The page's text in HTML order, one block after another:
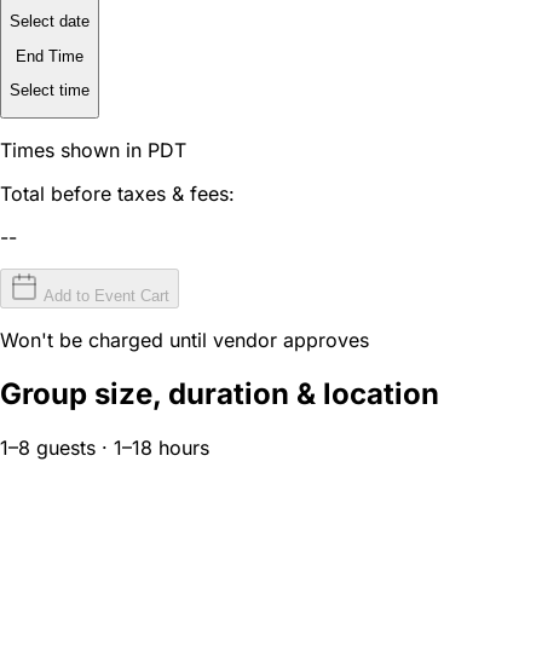
Select date
End Time
Select time
Times shown in PDT
Total before taxes & fees:
--
Add to Event Cart
Won't be charged until vendor approves
Group size, duration & location
1–8 guests · 1–18 hours